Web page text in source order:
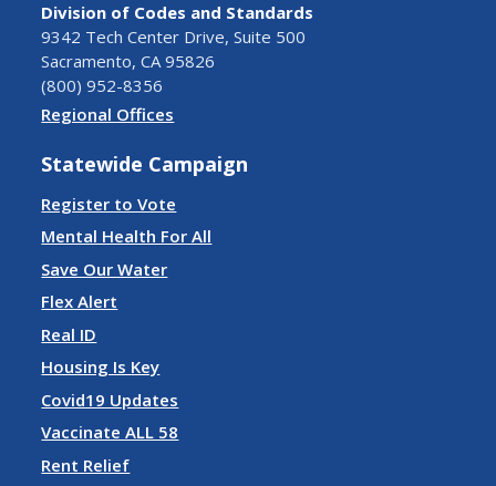
Division of Codes and Standards
9342 Tech Center Drive, Suite 500
Sacramento, CA 95826
(800) 952-8356
Regional Offices
Statewide Campaign
Register to Vote
Mental Health For All
Save Our Water
Flex Alert
Real ID
Housing Is Key
Covid19 Updates
Vaccinate ALL 58
Rent Relief